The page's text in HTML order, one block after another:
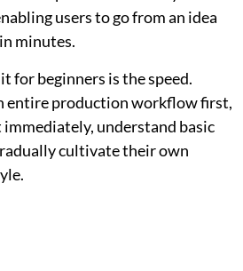
users to go from an idea
minutes.
for beginners is the speed.
entire production workflow first,
immediately, understand basic
cultivate their own